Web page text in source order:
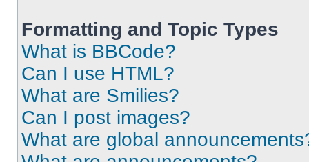
Formatting and Topic Types
What is BBCode?
Can I use HTML?
What are Smilies?
Can I post images?
What are global